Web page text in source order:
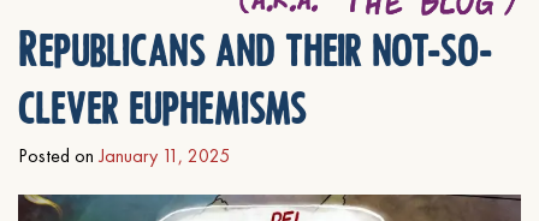
Republicans and their not-so-
clever euphemisms
Posted on January 11, 2025